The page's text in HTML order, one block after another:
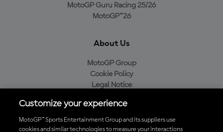
MotoGP Guru Racing 25/26
MotoGP™26
About Us
MotoGP Group
Cookie Policy
Legal Notice
Purchase Policy
Customize your experience
MotoGP™ Sports Entertainment Group and its suppliers use
cookies and similar technologies to measure your interactions